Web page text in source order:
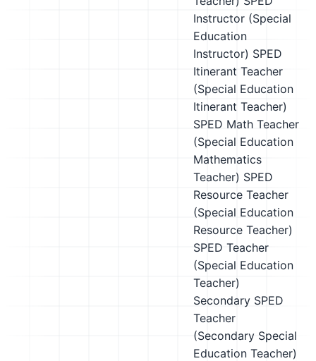
Instructor (Special
Education
Instructor) SPED
Itinerant Teacher
(Special Education
Itinerant Teacher)
SPED Math Teacher
(Special Education
Mathematics
Teacher) SPED
Resource Teacher
(Special Education
Resource Teacher)
SPED Teacher
(Special Education
Teacher)
Secondary SPED
Teacher
(Secondary Special
Education Teacher)